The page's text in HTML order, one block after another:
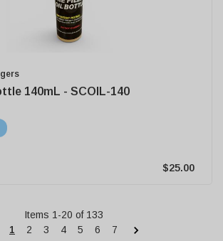
140mL - SCOIL-140
$25.00
Items 1-20 of 133
1
2 3 4 5 6 7